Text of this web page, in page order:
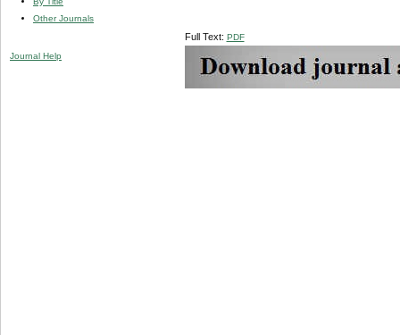
Other Journals
Journal Help
Full Text: PDF